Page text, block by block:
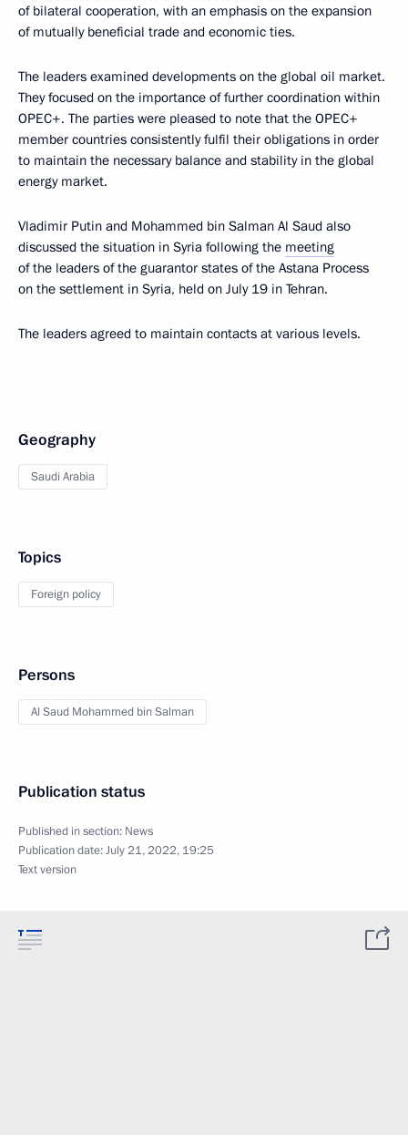
of bilateral cooperation, with an emphasis on the expansion
of mutually beneficial trade and economic ties.
The leaders examined developments on the global oil market.
They focused on the importance of further coordination within
OPEC+. The parties were pleased to note that the OPEC+
member countries consistently fulfil their obligations in order
to maintain the necessary balance and stability in the global
energy market.
Vladimir Putin and Mohammed bin Salman Al Saud also
discussed the situation in Syria following the meeting
of the leaders of the guarantor states of the Astana Process
on the settlement in Syria, held on July 19 in Tehran.
The leaders agreed to maintain contacts at various levels.
Geography
Saudi Arabia
Topics
Foreign policy
Persons
Al Saud Mohammed bin Salman
Publication status
Published in section: News
Publication date:July 21, 2022, 19:25
Text version